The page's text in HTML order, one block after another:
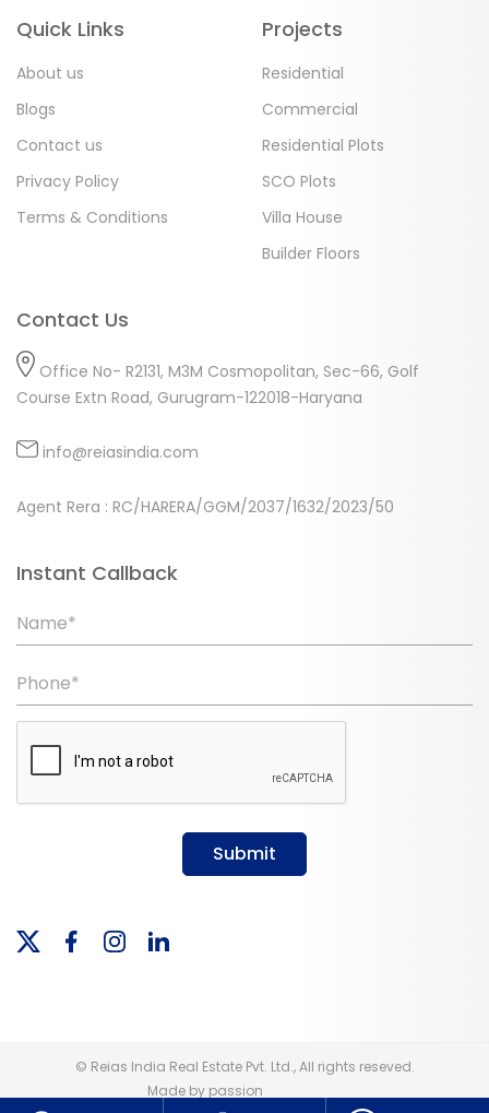
Quick Links
About us
Blogs
Contact us
Privacy Policy
Terms & Conditions
Projects
Residential
Commercial
Residential Plots
SCO Plots
Villa House
Builder Floors
Contact Us
Office No- R2131, M3M Cosmopolitan, Sec-66, Golf
Course Extn Road, Gurugram-122018-Haryana
info@reiasindia.com
Agent Rera : RC/HARERA/GGM/2037/1632/2023/50
Instant Callback
Name*
Phone*
Submit
© Reias India Real Estate Pvt. Ltd., All rights reseved.
Made by passion